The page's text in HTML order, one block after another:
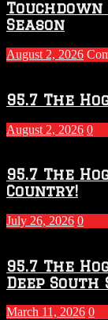
Touchdown
Season
August 2, 2026
95.7 The
August 2, 2026 0
95.7 The
Country!
July 26, 2026 0
95.7 The
Deep
March 11, 2026 0